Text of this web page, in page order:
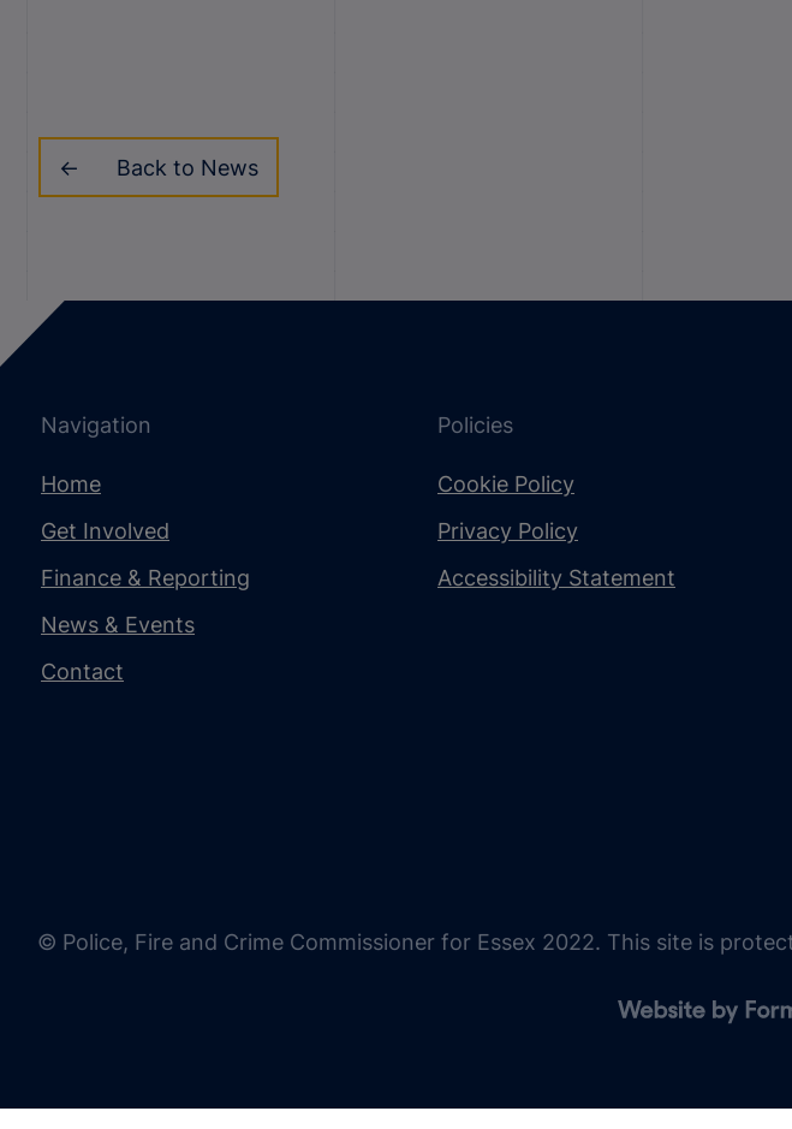
Back to News
Navigation
Home
Get Involved
Finance & Reporting
News & Events
Contact
Policies
Cookie Policy
Privacy Policy
Accessibility Statement
© Police, Fire and Crime Commissioner for Essex 2022. This site is